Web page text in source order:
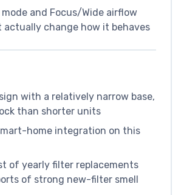
and Focus/Wide airflow
actually change how it behaves
with a relatively narrow base,
than shorter units
home integration on this
of yearly filter replacements
of strong new-filter smell